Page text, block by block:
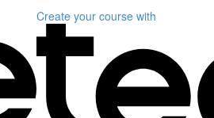
Create your course with